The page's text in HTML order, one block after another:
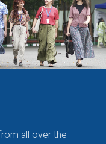
all over the